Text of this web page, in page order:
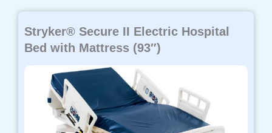
Stryker® Secure II Electric Hospital
Bed with Mattress (93″)